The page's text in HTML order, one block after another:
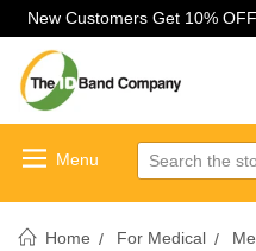
New Customers Get 10%
Search
Home For Medical